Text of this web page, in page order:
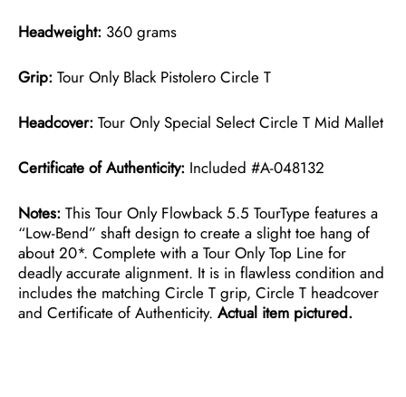
Headweight: 360 grams
Grip: Tour Only Black Pistolero Circle T
Headcover: Tour Only Special Select Circle T Mid Mallet
Certificate of Authenticity: Included #A-048132
Notes: This Tour Only Flowback 5.5 TourType features a
“Low-Bend” shaft design to create a slight toe hang of
about 20*. Complete with a Tour Only Top Line for
deadly accurate alignment. It is in flawless condition and
includes the matching Circle T grip, Circle T headcover
and Certificate of Authenticity. Actual item pictured.